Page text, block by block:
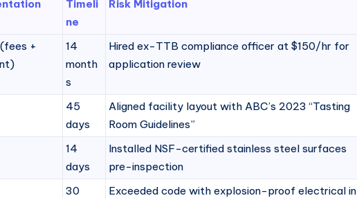
Timeli
ne
Risk Mitigation
+
14
month
s
Hired ex-TTB compliance officer at $150/hr for
application review
45
days
Aligned facility layout with ABC’s 2023 “Tasting
Room Guidelines”
14
days
Installed NSF-certified stainless steel surfaces
pre-inspection
30
Exceeded code with explosion-proof electrical in